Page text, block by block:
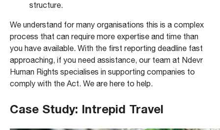
structure.
We understand for many organisations this is a complex
process that can require more expertise and time than
you have available. With the first reporting deadline fast
approaching, if you need assistance, our team at Ndevr
Human Rights specialises in supporting companies to
comply with the Act. We are here to help.
Case Study: Intrepid Travel